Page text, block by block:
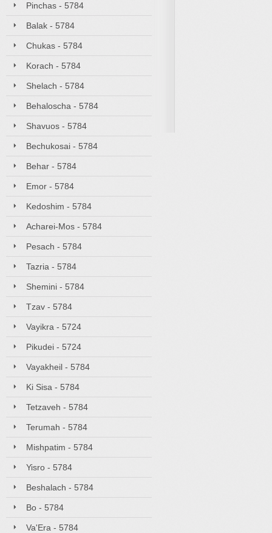
Pinchas - 5784
Balak - 5784
Chukas - 5784
Korach - 5784
Shelach - 5784
Behaloscha - 5784
Shavuos - 5784
Bechukosai - 5784
Behar - 5784
Emor - 5784
Kedoshim - 5784
Acharei-Mos - 5784
Pesach - 5784
Tazria - 5784
Shemini - 5784
Tzav - 5784
Vayikra - 5724
Pikudei - 5724
Vayakheil - 5784
Ki Sisa - 5784
Tetzaveh - 5784
Terumah - 5784
Mishpatim - 5784
Yisro - 5784
Beshalach - 5784
Bo - 5784
Va'Era - 5784